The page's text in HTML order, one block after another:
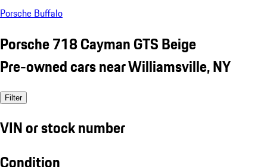
Porsche Buffalo
Porsche 718 Cayman GTS Beige
Pre-owned cars near Williamsville, NY
Filter
VIN or stock number
Condition